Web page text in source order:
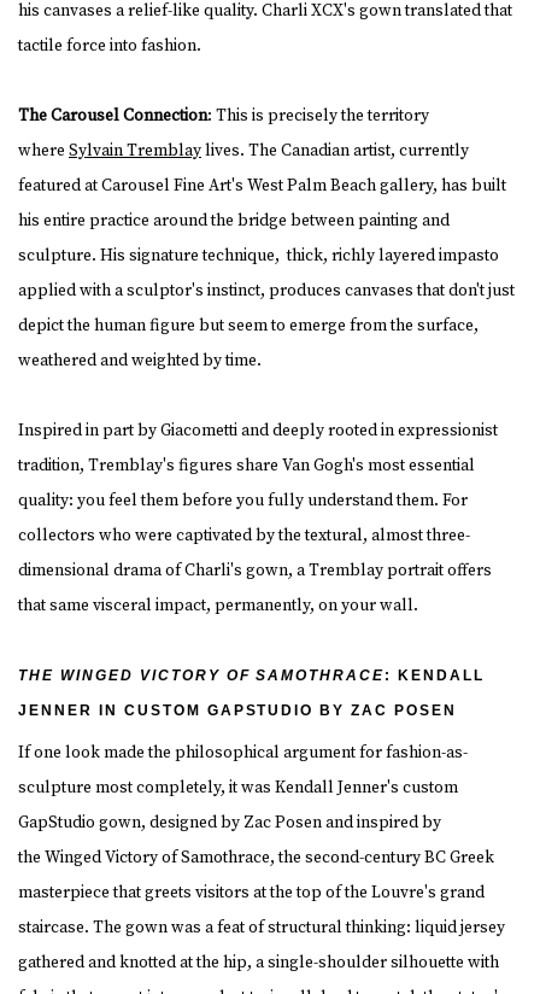
his canvases a relief-like quality. Charli XCX's gown translated that
tactile force into fashion.
The Carousel Connection: This is precisely the territory
where Sylvain Tremblaylives. The Canadian artist, currently
featured at Carousel Fine Art's West Palm Beach gallery, has built
his entire practice around the bridge between painting and
sculpture. His signature technique, thick, richly layered impasto
applied with a sculptor's instinct, produces canvases that don't just
depict the human figure but seem to emerge from the surface,
weathered and weighted by time.
Inspired in part by Giacometti and deeply rooted in expressionist
tradition, Tremblay's figures share Van Gogh's most essential
quality: you feel them before you fully understand them. For
collectors who were captivated by the textural, almost three-
dimensional drama of Charli's gown, a Tremblay portrait offers
that same visceral impact, permanently, on your wall.
THE WINGED VICTORY OF SAMOTHRACE: KENDALL
JENNER IN CUSTOM GAPSTUDIO BY ZAC POSEN
If one look made the philosophical argument for fashion-as-
sculpture most completely, it was Kendall Jenner's custom
GapStudio gown, designed by Zac Posen and inspired by
the Winged Victory of Samothrace, the second-century BC Greek
masterpiece that greets visitors at the top of the Louvre's grand
staircase. The gown was a feat of structural thinking: liquid jersey
gathered and knotted at the hip, a single-shoulder silhouette with